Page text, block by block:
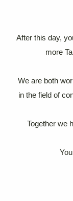
After this day,
more
We are both
in the field of
Together we